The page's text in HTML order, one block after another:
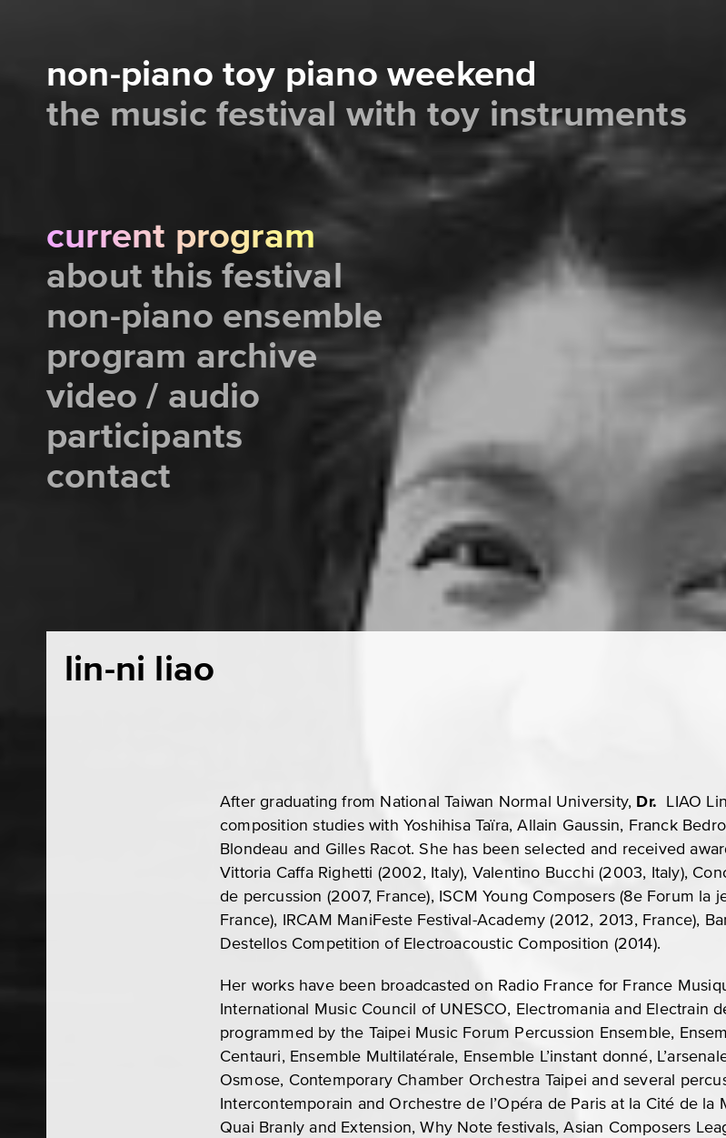
non-piano toy piano weekend
the music festival with toy instruments
current program
about this festival
non-piano ensemble
program archive
video / audio
participants
contact
lin-ni liao
After graduating from National Taiwan Normal University, Dr. LIAO
composition studies with Yoshihisa Taïra, Allain Gaussin, Franck
Blondeau and Gilles Racot. She has been selected and received
Vittoria Caffa Righetti (2002, Italy), Valentino Bucchi (2003, Italy),
de percussion (2007, France), ISCM Young Composers (8e Forum la
France), IRCAM ManiFeste Festival-Academy (2012, 2013, France),
Destellos Competition of Electroacoustic Composition (2014).
Her works have been broadcasted on Radio France for France
International Music Council of UNESCO, Electromania and Electrain
programmed by the Taipei Music Forum Percussion Ensemble,
Centauri, Ensemble Multilatérale, Ensemble L’instant donné,
Osmose, Contemporary Chamber Orchestra Taipei and several
Intercontemporain and Orchestre de l’Opéra de Paris at la Cité de la
Quai Branly and Extension, Why Note festivals, Asian Composers